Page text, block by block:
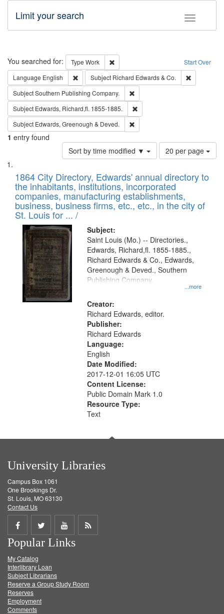
Toggle
Limit your search
Search Start Over
You searched for: Type Work
Remove constraint Type: Work
Language English Remove constraint Language: English
Subject Richard Edwards & Co.
SubjectSouthern Publishing Company.
Subject Edwards, Richard,fl. 1855-1885.
Subject Edwards, Greenough & Deved.
1 entry found
Sort by time modified ▼
Number
of
to
display
per
page
20 per page
Search
Results
List
of
files
deposited
in
Digital
Gateway
that
match
your
search
criteria
1864 City Directory, Edwards' annual directory to
the inhabitants, institutions, incorporated
companies, manufacturing establishments,
business, business firms, etc., etc., in the city of
St. Louis for ... /
Subject:
...more
Saint Louis (Mo.) -- Directories.,
Edwards, Richard,fl. 1855-1885.,
Richard Edwards & Co., Edwards,
Greenough & Deved., Southern
Publishing Company.
Creator:
Richard Edwards, editor.
Publisher:
Richard Edwards
Language:
English
Date Modified:
2017-12-01 16:05 UTC
Content License:
Public Domain Mark 1.0
Resource Type:
Text
University Libraries
Campus Box 1061
One Brookings Dr.
St. Louis, MO 63130
Contact Us
Share
on
Facebook
Share
on
Twitter
Share
on
Get
Popular Links
My Catalog
Interlibrary Loan
Subject Librarians
Reserve a Group Study Room
Reserves
Employment
Comments